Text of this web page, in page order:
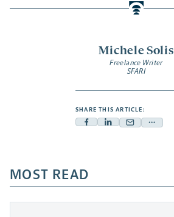
Michele Solis
Freelance Writer
SFARI
SHARE THIS ARTICLE:
Facebook
a
new
tab
Linkedin
new
tab
Mail
new
tab
Share
a
new
MOST READ